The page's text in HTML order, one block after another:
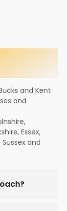
and Kent
and
Essex,
and